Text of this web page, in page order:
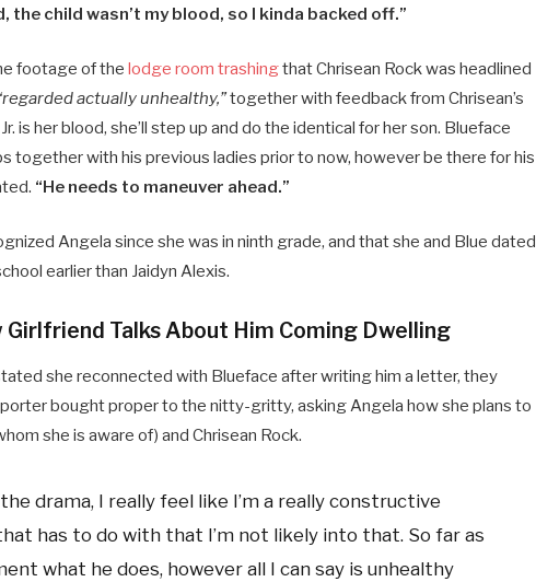
the child wasn’t my blood, so I kinda backed off.”
footage of the lodge room trashingthat Chrisean Rock was headlined
actually unhealthy,”together with feedback from Chrisean’s
is her blood, she’ll step up and do the identical for her son. Blueface
together with his previous ladies prior to now, however be there for his
“He needs to maneuver ahead.”
Angela since she was in ninth grade, and that she and Blue dated
earlier than Jaidyn Alexis.
Girlfriend Talks About Him Coming Dwelling
she reconnected with Blueface after writing him a letter, they
bought proper to the nitty-gritty, asking Angela how she plans to
she is aware of) and Chrisean Rock.
drama, I really feel like I’m a really constructive
has to do with that I’m not likely into that. So far as
what he does, however all I can say is unhealthy